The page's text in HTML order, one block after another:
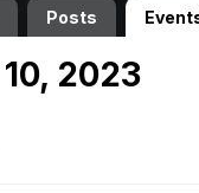
Posts
2023